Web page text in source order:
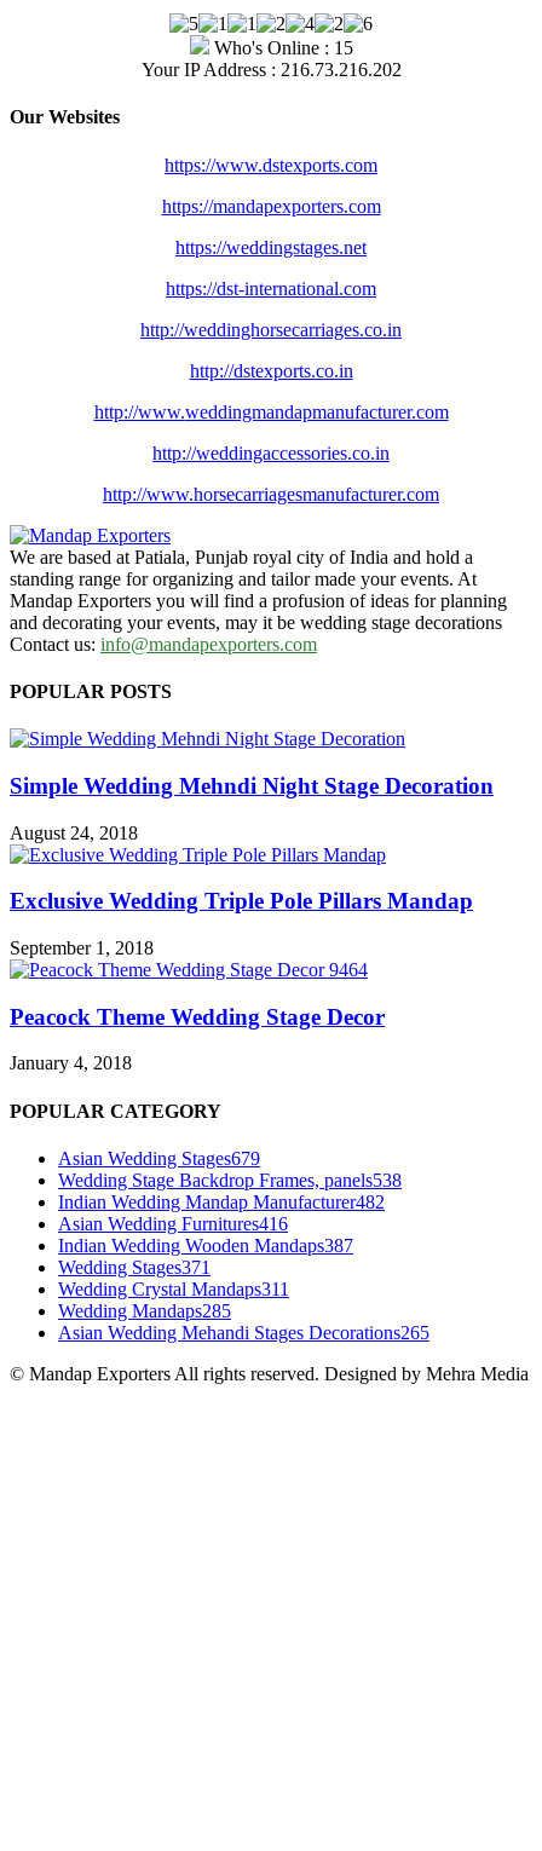
Who's Online : 15
Your IP Address : 216.73.216.202
Our Websites
https://www.dstexports.com
https://mandapexporters.com
https://weddingstages.net
https://dst-international.com
http://weddinghorsecarriages.co.in
http://dstexports.co.in
http://www.weddingmandapmanufacturer.com
http://weddingaccessories.co.in
http://www.horsecarriagesmanufacturer.com
We are based at Patiala, Punjab royal city of India and hold a
standing range for organizing and tailor made your events. At
Mandap Exporters you will find a profusion of ideas for planning
and decorating your events, may it be wedding stage decorations
Contact us: info@mandapexporters.com
POPULAR POSTS
Simple Wedding Mehndi Night Stage Decoration
August 24, 2018
Exclusive Wedding Triple Pole Pillars Mandap
September 1, 2018
Peacock Theme Wedding Stage Decor
January 4, 2018
POPULAR CATEGORY
Asian Wedding Stages679
Wedding Stage Backdrop Frames, panels538
Indian Wedding Mandap Manufacturer482
Asian Wedding Furnitures416
Indian Wedding Wooden Mandaps387
Wedding Stages371
Wedding Crystal Mandaps311
Wedding Mandaps285
Asian Wedding Mehandi Stages Decorations265
© Mandap Exporters All rights reserved. Designed by Mehra Media